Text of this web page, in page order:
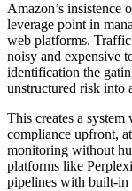
Amazon’s insistence
leverage point in
web platforms.
noisy and expensive
identification the
unstructured risk into
This creates a system
compliance upfront,
monitoring without
platforms like
pipelines with built-in